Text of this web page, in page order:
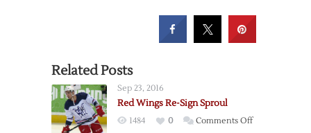
Related Posts
Sep 23, 2016
Red Wings Re-Sign Sproul
1484 0 Comments Offon